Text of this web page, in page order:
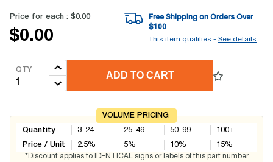
Price for each : $0.00
$0.00
Free Shipping on Orders Over
$100
This item qualifies - See details
QTY
ADD TO CART
VOLUME PRICING
Quantity
Price / Unit
3-24
2.5%
25-49
5%
50-99
10%
100+
15%
*Discount applies to IDENTICAL signs or labels of this part number